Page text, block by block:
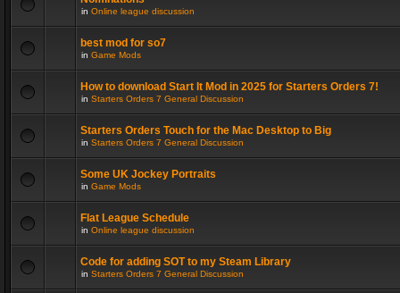
in Online league discussion
best mod for so7
in Game Mods
How to download Start It Mod in 2025 for Starters Orders 7!
in Starters Orders 7 General Discussion
Starters Orders Touch for the Mac Desktop to Big
in Starters Orders 7 General Discussion
Some UK Jockey Portraits
in Game Mods
Flat League Schedule
in Online league discussion
Code for adding SOT to my Steam Library
in Starters Orders 7 General Discussion